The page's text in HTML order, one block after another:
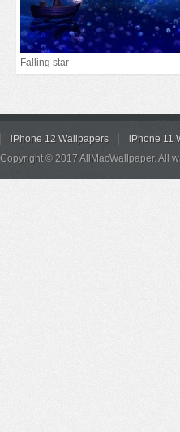
Falling star
iPhone 12 Wallpapers iPhone 11
Copyright © 2017 AllMacWallpaper. All